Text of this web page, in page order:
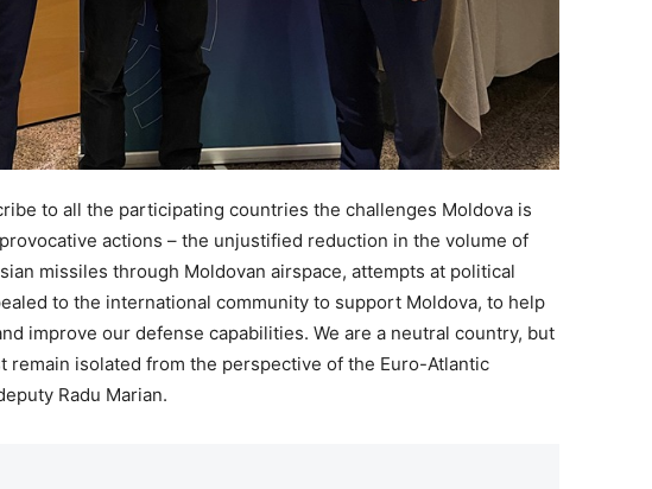
to all the participating countries the challenges Moldova is
actions – the unjustified reduction in the volume of
missiles through Moldovan airspace, attempts at political
to the international community to support Moldova, to help
improve our defense capabilities. We are a neutral country, but
remain isolated from the perspective of the Euro-Atlantic
Radu Marian.